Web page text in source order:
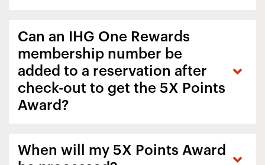
Can an IHG One Rewards
membership number be
added to a reservation after
check-out to get the 5X Points
Award?
When will my 5X Points Award